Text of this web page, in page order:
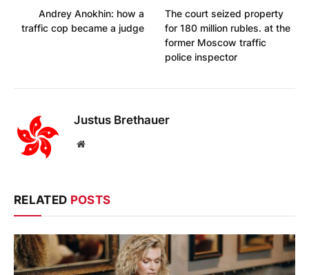
Andrey Anokhin: how a
traffic cop became a judge
The court seized property
for 180 million rubles. at the
former Moscow traffic
police inspector
Justus Brethauer
Website
RELATED POSTS